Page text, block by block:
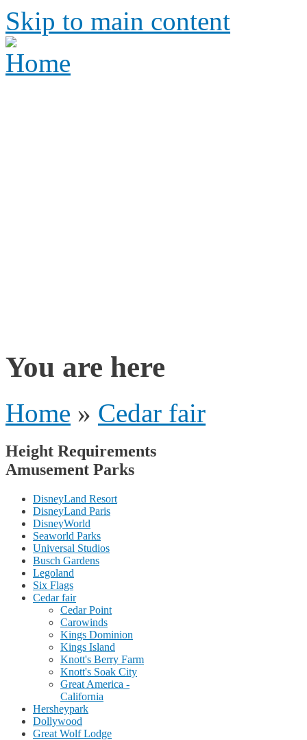
Skip to main content
You are here
Home » Cedar fair
Height Requirements
Amusement Parks
DisneyLand Resort
DisneyLand Paris
DisneyWorld
Seaworld Parks
Universal Studios
Busch Gardens
Legoland
Six Flags
Cedar fair
Cedar Point
Carowinds
Kings Dominion
Kings Island
Knott's Berry Farm
Knott's Soak City
Great America -
California
Hersheypark
Dollywood
Great Wolf Lodge